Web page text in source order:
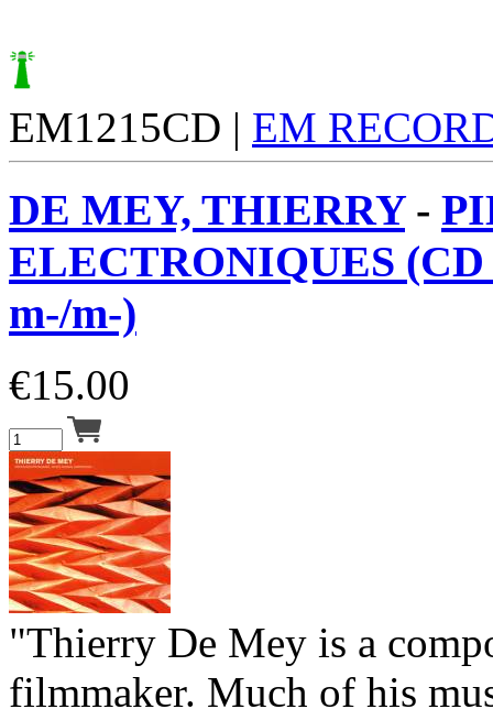
EM1215CD | EM
DE MEY, THIERRY-
ELECTRONIQUES (CD
m-/m-)
€15.00
"Thierry De Mey is a
filmmaker. Much of his